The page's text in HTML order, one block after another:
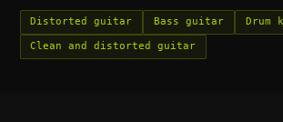
Distorted guitar Bass guitar Drum
Clean and distorted guitar